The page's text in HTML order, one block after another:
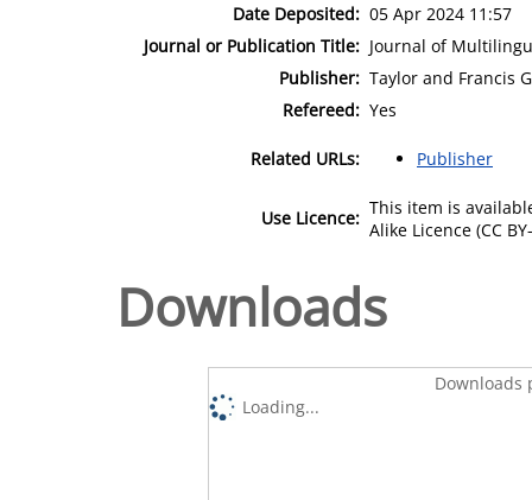
Date Deposited: 05 Apr 2024 11:57
Journal or Publication Title: Journal of
Publisher: Taylor and Francis
Refereed: Yes
Related URLs: Publisher
Use Licence: This item is
Alike Licence (CC
Downloads
Downloads
Loading...